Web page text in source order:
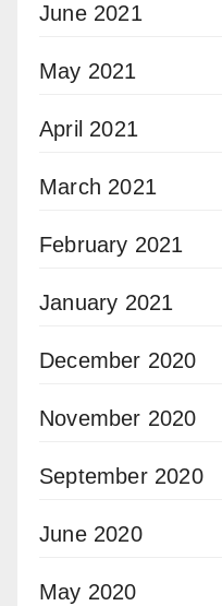
June 2021
May 2021
April 2021
March 2021
February 2021
January 2021
December 2020
November 2020
September 2020
June 2020
May 2020